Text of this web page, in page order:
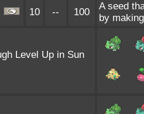
10 -- 100
A seed
by
Level Up in Sun